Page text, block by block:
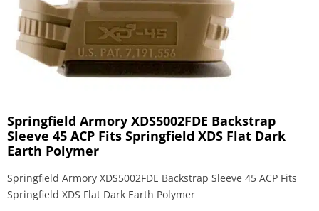
Springfield Armory XDS5002FDE Backstrap
Sleeve 45 ACP Fits Springfield XDS Flat Dark
Earth Polymer
Springfield Armory XDS5002FDE Backstrap Sleeve 45 ACP Fits
Springfield XDS Flat Dark Earth Polymer